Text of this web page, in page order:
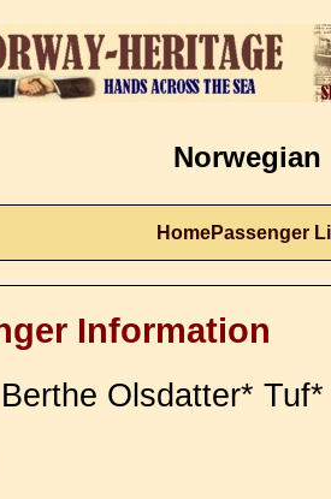
Norwegian
HomePassenger
Information
Berthe Olsdatter* Tuf*